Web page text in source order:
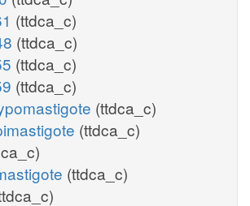
(ttdca_c)
(ttdca_c)
(ttdca_c)
(ttdca_c)
(ttdca_c)
(ttdca_c)
(ttdca_c)